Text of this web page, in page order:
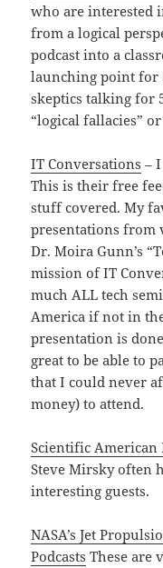
who are interested
from a logical
podcast into a
launching point for
skeptics talking for
“logical fallacies”
IT Conversations –
This is their free
stuff covered. My
presentations from
Dr. Moira Gunn’s
mission of IT
much ALL tech
America if not in
presentation is
great to be able to
that I could never
money) to attend.
Scientific American
Steve Mirsky often
interesting guests.
NASA’s Jet
Podcasts These are